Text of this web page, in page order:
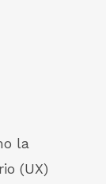
la
(UX)